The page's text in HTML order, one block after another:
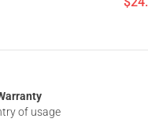
of usage